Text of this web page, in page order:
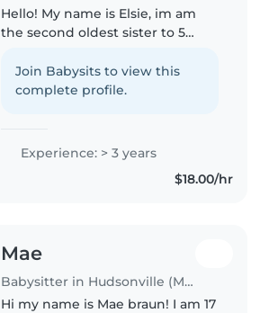
Hello! My name is Elsie, im am
the second oldest sister to 5
loving family. I play volleyball
and love playing outdoors. I keep
Join Babysits to view this
complete profile.
Experience: > 3 years
$18.00/hr
Mae
Babysitter in Hudsonville (Michigan)
Hi my name is Mae braun! I am 17